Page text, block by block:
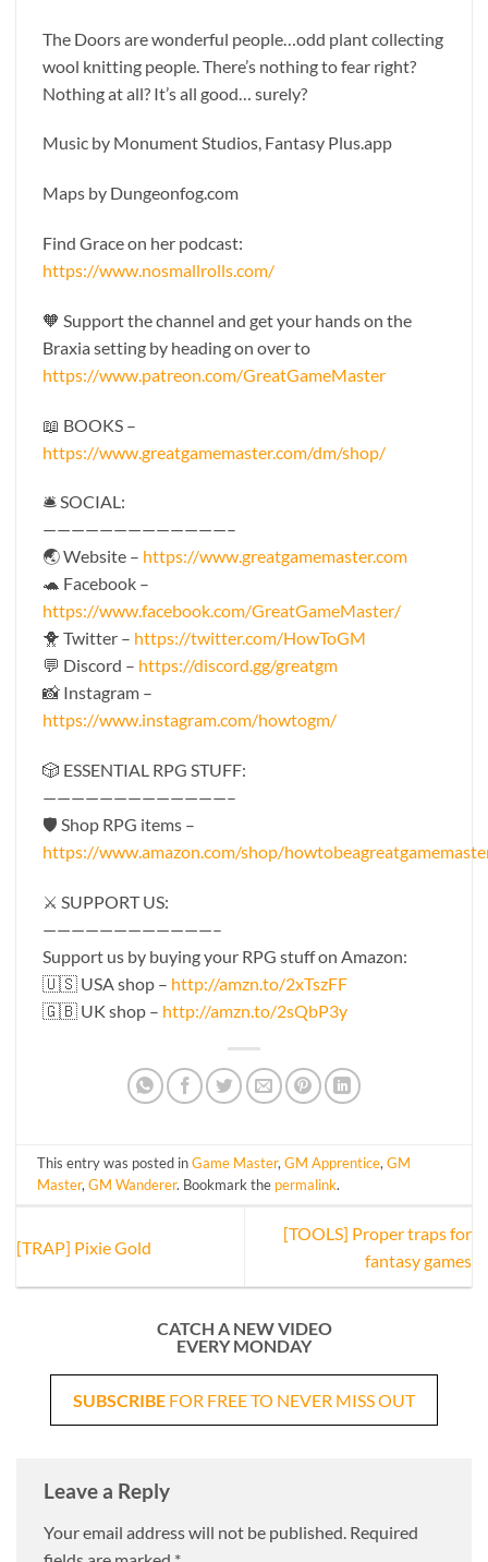
The Doors are wonderful people…odd plant collecting
wool knitting people. There’s nothing to fear right?
Nothing at all? It’s all good… surely?
Music by Monument Studios, Fantasy Plus.app
Maps by Dungeonfog.com
Find Grace on her podcast:
https://www.nosmallrolls.com/
🧡 Support the channel and get your hands on the
Braxia setting by heading on over to
https://www.patreon.com/GreatGameMaster
📖 BOOKS –
https://www.greatgamemaster.com/dm/shop/
🛎 SOCIAL:
—————————————–
🌏 Website – https://www.greatgamemaster.com
🐢 Facebook –
https://www.facebook.com/GreatGameMaster/
🐥 Twitter – https://twitter.com/HowToGM
💬 Discord – https://discord.gg/greatgm
📸 Instagram –
https://www.instagram.com/howtogm/
🎲 ESSENTIAL RPG STUFF:
—————————————–
🛡 Shop RPG items –
https://www.amazon.com/shop/
⚔️ SUPPORT US:
————————————–
Support us by buying your RPG stuff on Amazon:
🇺🇸 USA shop – http://amzn.to/2xTszFF
🇬🇧 UK shop – http://amzn.to/2sQbP3y
This entry was posted inGame Master,GM Apprentice,GM
Master,GM Wanderer. Bookmark the permalink.
[TRAP] Pixie Gold
[TOOLS] Proper traps for
fantasy games
CATCH A NEW VIDEO
EVERY MONDAY
SUBSCRIBE FOR FREE TO NEVER MISS OUT
Leave a Reply
Your email address will not be published. Required